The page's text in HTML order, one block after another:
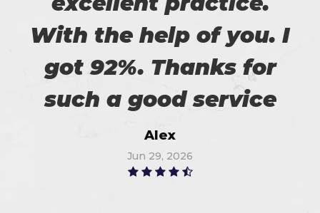
With the help of you. I
got 92%. Thanks for
such a good service
Alex
Jun 29, 2026